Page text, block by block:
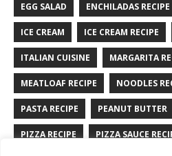
EGG SALAD ENCHILADAS RECIPE
ICE CREAM ICE CREAM RECIPE
ITALIAN CUISINE MARGARITA
MEATLOAF RECIPE NOODLES
PASTA RECIPE PEANUT BUTTER
PIZZA RECIPE PIZZA SAUCE